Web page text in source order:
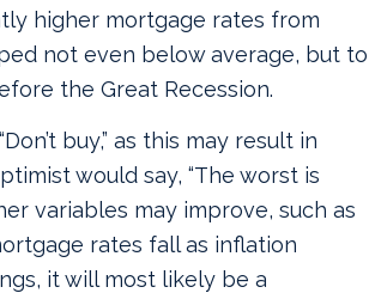
higher mortgage rates from
not even below average, but to
the Great Recession.
buy,” as this may result in
would say, “The worst is
variables may improve, such as
rates fall as inflation
it will most likely be a